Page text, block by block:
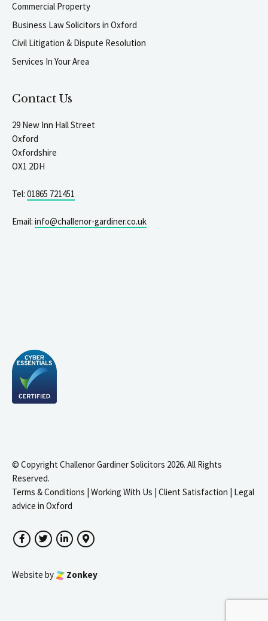
Commercial Property
Business Law Solicitors in Oxford
Civil Litigation & Dispute Resolution
Services In Your Area
Contact Us
29 New Inn Hall Street
Oxford
Oxfordshire
OX1 2DH
Tel: 01865 721451
Email: info@challenor-gardiner.co.uk
© Copyright Challenor Gardiner Solicitors 2026. All Rights
Reserved.
Terms & Conditions | Working With Us | Client Satisfaction | Legal
advice in Oxford
FacebookTwitterLinkedInGoogle Maps
Website by Zonkey